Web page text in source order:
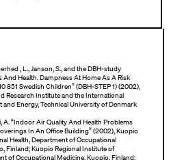
, L., Janson, S., and the DBH-study
Health. Dampness At Home As A Risk
851 Swedish Children” (DBH-STEP 1) (2002),
Research Institute and the International
Energy, Technical University of Denmark
A. “Indoor Air Quality And Health Problems
In An Office Building” (2002), Kuopio
Health, Department of Occupational
Finland; Kuopio Regional Institute of
of Occupational Medicine, Kuopio, Finland;